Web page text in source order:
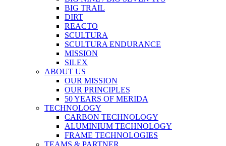
BIG TRAIL
DIRT
REACTO
SCULTURA
SCULTURA ENDURANCE
MISSION
SILEX
ABOUT US
OUR MISSION
OUR PRINCIPLES
50 YEARS OF MERIDA
TECHNOLOGY
CARBON TECHNOLOGY
ALUMINIUM TECHNOLOGY
FRAME TECHNOLOGIES
TEAMS & PARTNER